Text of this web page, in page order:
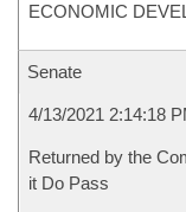
ECONOMIC
Senate
4/13/2021 2:14:18
Returned by the
it Do Pass